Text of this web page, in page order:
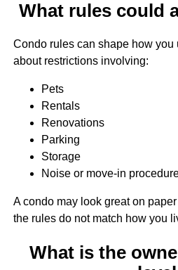
What rules could
Condo rules can shape how you
about restrictions involving:
Pets
Rentals
Renovations
Parking
Storage
Noise or move-in
A condo may look great on
the rules do not match how you
What is the